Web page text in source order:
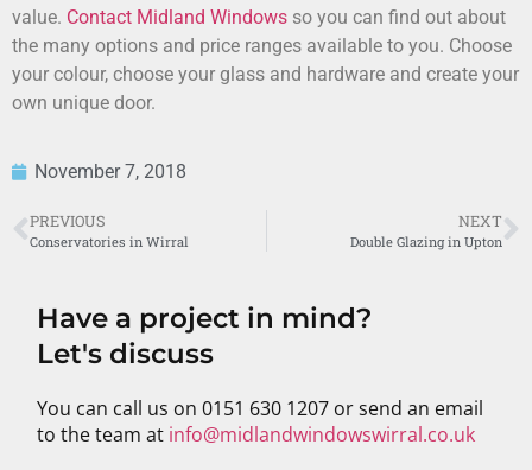
value. Contact Midland Windows so you can find out about
the many options and price ranges available to you. Choose
your colour, choose your glass and hardware and create your
own unique door.
November 7, 2018
PREVIOUS
Conservatories in Wirral
NEXT
Double Glazing in Upton
Have a project in mind?
Let's discuss
You can call us on 0151 630 1207 or send an email
to the team at info@midlandwindowswirral.co.uk